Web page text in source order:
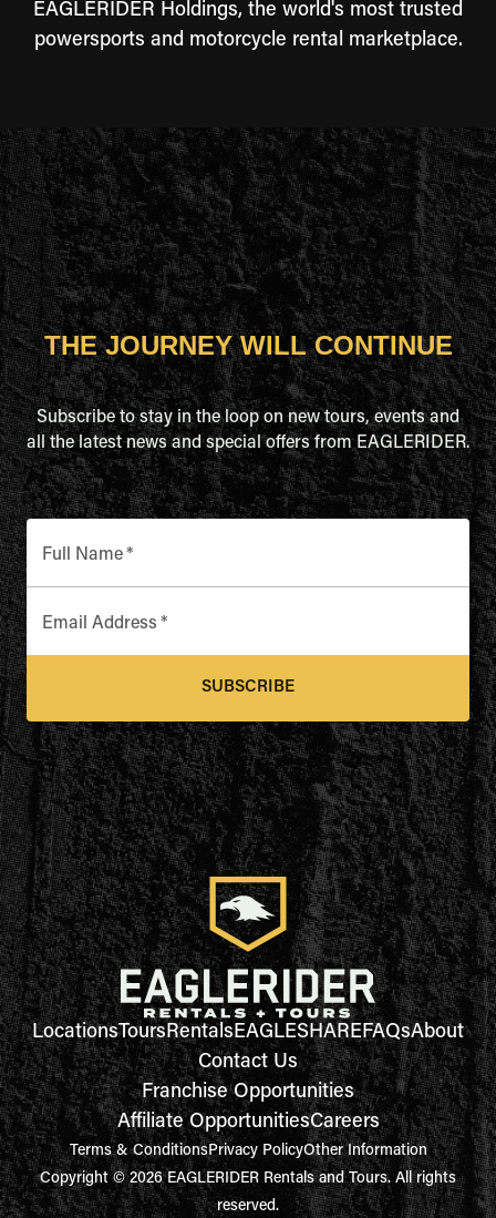
EAGLERIDER Holdings, the world's most trusted
powersports and motorcycle rental marketplace.
THE JOURNEY WILL CONTINUE
Subscribe to stay in the loop on new tours, events and
all the latest news and special offers from EAGLERIDER.
Full Name*
Email Address *
SUBSCRIBE
LocationsToursRentalsEAGLESHAREFAQsAbout
Contact Us
Franchise Opportunities
Affiliate OpportunitiesCareers
Terms & ConditionsPrivacy PolicyOther Information
Copyright © 2026 EAGLERIDER Rentals and Tours. All rights
reserved.